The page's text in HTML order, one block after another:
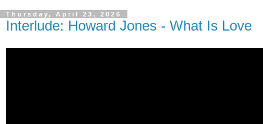
Thursday, April 23, 2026
Interlude: Howard Jones - What Is Love